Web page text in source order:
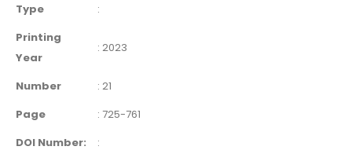
Type
:
Printing
Year
: 2023
Number : 21
Page
: 725-761
DOI Number:
: